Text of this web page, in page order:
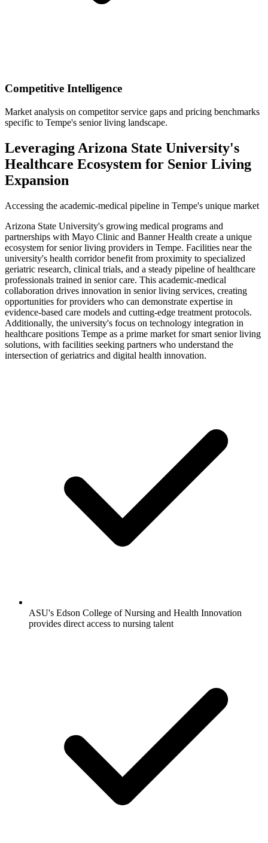
Competitive Intelligence
Market analysis on competitor service gaps and pricing benchmarks
specific to Tempe's senior living landscape.
Leveraging Arizona State University's
Healthcare Ecosystem for Senior Living
Expansion
Accessing the academic-medical pipeline in Tempe's unique market
Arizona State University's growing medical programs and
partnerships with Mayo Clinic and Banner Health create a unique
ecosystem for senior living providers in Tempe. Facilities near the
university's health corridor benefit from proximity to specialized
geriatric research, clinical trials, and a steady pipeline of healthcare
professionals trained in senior care. This academic-medical
collaboration drives innovation in senior living services, creating
opportunities for providers who can demonstrate expertise in
evidence-based care models and cutting-edge treatment protocols.
Additionally, the university's focus on technology integration in
healthcare positions Tempe as a prime market for smart senior living
solutions, with facilities seeking partners who understand the
intersection of geriatrics and digital health innovation.
ASU's Edson College of Nursing and Health Innovation
provides direct access to nursing talent